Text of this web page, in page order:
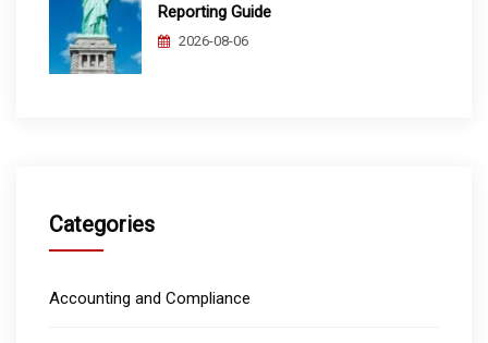
Reporting Guide
2026-08-06
Categories
Accounting and Compliance